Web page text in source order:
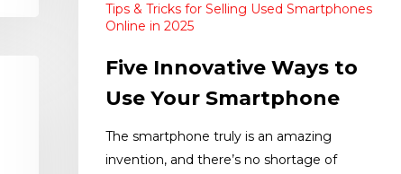
Tips & Tricks for Selling Used Smartphones
Online in 2025
Five Innovative Ways to
Use Your Smartphone
The smartphone truly is an amazing
invention, and there’s no shortage of